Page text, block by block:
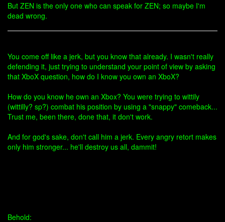
But ZEN is the only one who can speak for ZEN; so maybe I'm
dead wrong.
You come off like a jerk, but you know that already. I wasn't really
defending it, just trying to understand your point of view by asking
that XboX question, how do I know you own an XboX?
How do you know he own an Xbox? You were trying to wittily
(wittilly? sp?) combat his position by using a "snappy" comeback...
Trust me, been there, done that, it don't work.
And for god's sake, don't call him a jerk. Every angry retort makes
only him stronger... he'll destroy us all, dammit!
Behold: